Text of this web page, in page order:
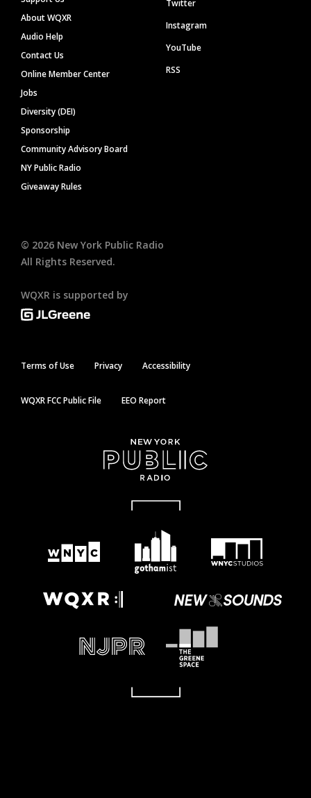
About WQXR
Audio Help
Contact Us
Online Member Center
Jobs
Diversity (DEI)
Sponsorship
Community Advisory Board
NY Public Radio
Giveaway Rules
Twitter
Instagram
YouTube
RSS
© 2026 New York Public Radio
All Rights Reserved.
WQXR is supported by
Terms of Use Privacy Accessibility
WQXR FCC Public File EEO Report